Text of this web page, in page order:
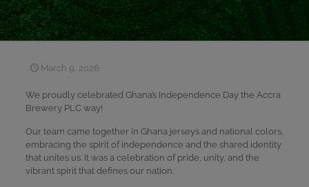
March 9, 2026
We proudly celebrated Ghana’s Independence Day the Accra
Brewery PLC way!
Our team came together in Ghana jerseys and national colors,
embracing the spirit of independence and the shared identity
that unites us. It was a celebration of pride, unity, and the
vibrant spirit that defines our nation.